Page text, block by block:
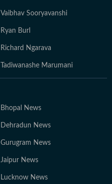
Vaibhav Sooryavanshi
Ryan Burl
Richard Ngarava
Tadiwanashe Marumani
Bhopal News
Dehradun News
Gurugram News
Jaipur News
Lucknow News